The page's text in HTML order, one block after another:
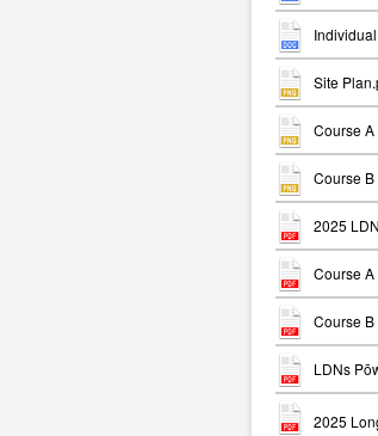
Site
Course
Course
2025
Course A
Course B
LDNs
2025